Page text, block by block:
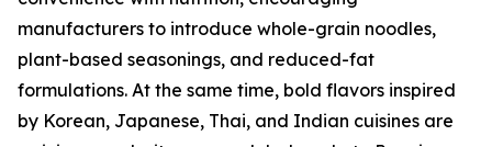
manufacturers to introduce whole-grain noodles,
plant-based seasonings, and reduced-fat
formulations. At the same time, bold flavors inspired
by Korean, Japanese, Thai, and Indian cuisines are